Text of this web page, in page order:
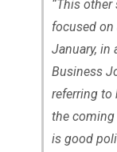
“This
focused
January, in
Business
referring to
the coming
is good